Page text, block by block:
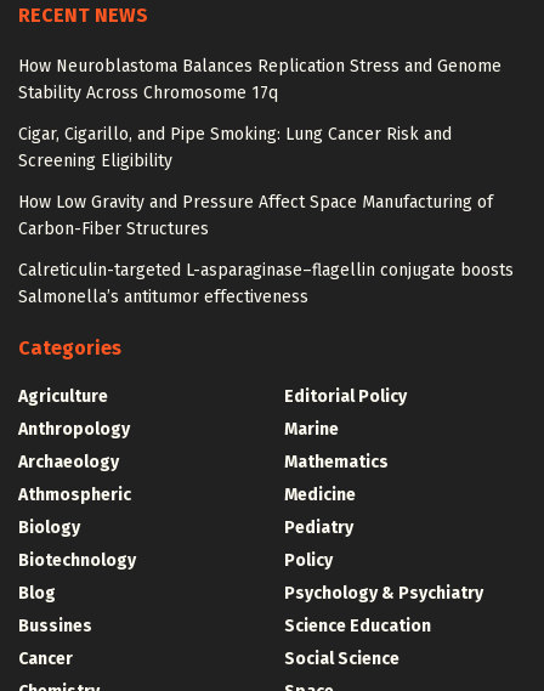
RECENT NEWS
How Neuroblastoma Balances Replication Stress and Genome
Stability Across Chromosome 17q
Cigar, Cigarillo, and Pipe Smoking: Lung Cancer Risk and
Screening Eligibility
How Low Gravity and Pressure Affect Space Manufacturing of
Carbon-Fiber Structures
Calreticulin-targeted L-asparaginase–flagellin conjugate boosts
Salmonella’s antitumor effectiveness
Categories
Agriculture
Anthropology
Archaeology
Athmospheric
Biology
Biotechnology
Blog
Bussines
Cancer
Editorial Policy
Marine
Mathematics
Medicine
Pediatry
Policy
Psychology & Psychiatry
Science Education
Social Science